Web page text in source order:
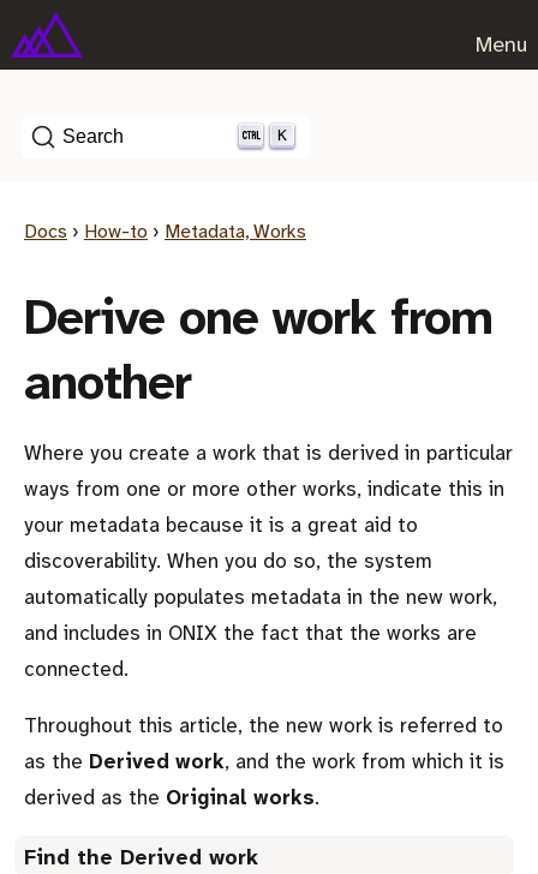
Menu
Search K
Docs › How-to › Metadata, Works
Derive one work from
another
Where you create a work that is derived in particular
ways from one or more other works, indicate this in
your metadata because it is a great aid to
discoverability. When you do so, the system
automatically populates metadata in the new work,
and includes in ONIX the fact that the works are
connected.
Throughout this article, the new work is referred to
as the Derived work, and the work from which it is
derived as the Original works.
Find the Derived work